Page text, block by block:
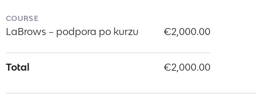
COURSE
LaBrows – podpora po kurzu €2,000.00
Total €2,000.00